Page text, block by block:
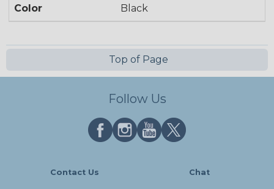
Color Black
Top of Page
Follow Us
Contact Us Chat